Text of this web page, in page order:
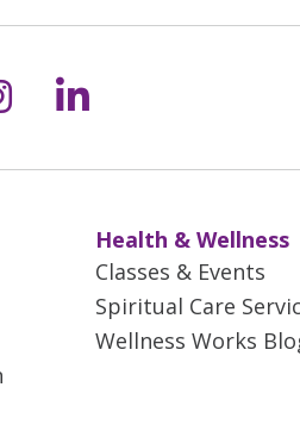
Facebook
on YouTube
us on
Follow us on
Health & Wellness
Classes & Events
Spiritual Care
Wellness Works